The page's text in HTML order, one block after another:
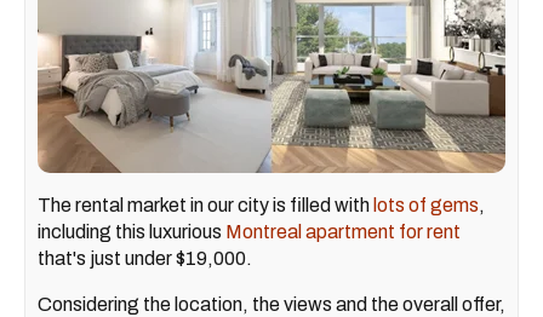
The rental market in our city is filled with lots of gems,
including this luxurious Montreal apartment for rent
that's just under $19,000.
Considering the location, the views and the overall offer,